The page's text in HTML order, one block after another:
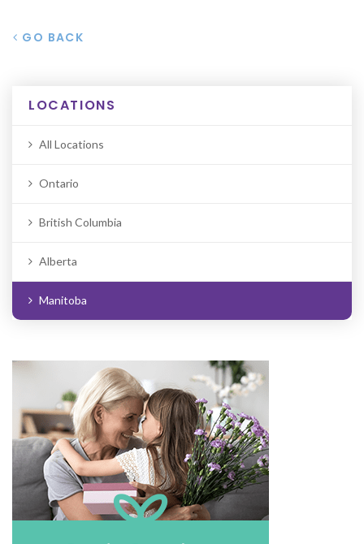
GO BACK
LOCATIONS
All Locations
Ontario
British Columbia
Alberta
Manitoba